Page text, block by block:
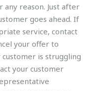
reason. Just after
goes ahead. If
service, contact
your offer to
customer is struggling
your customer